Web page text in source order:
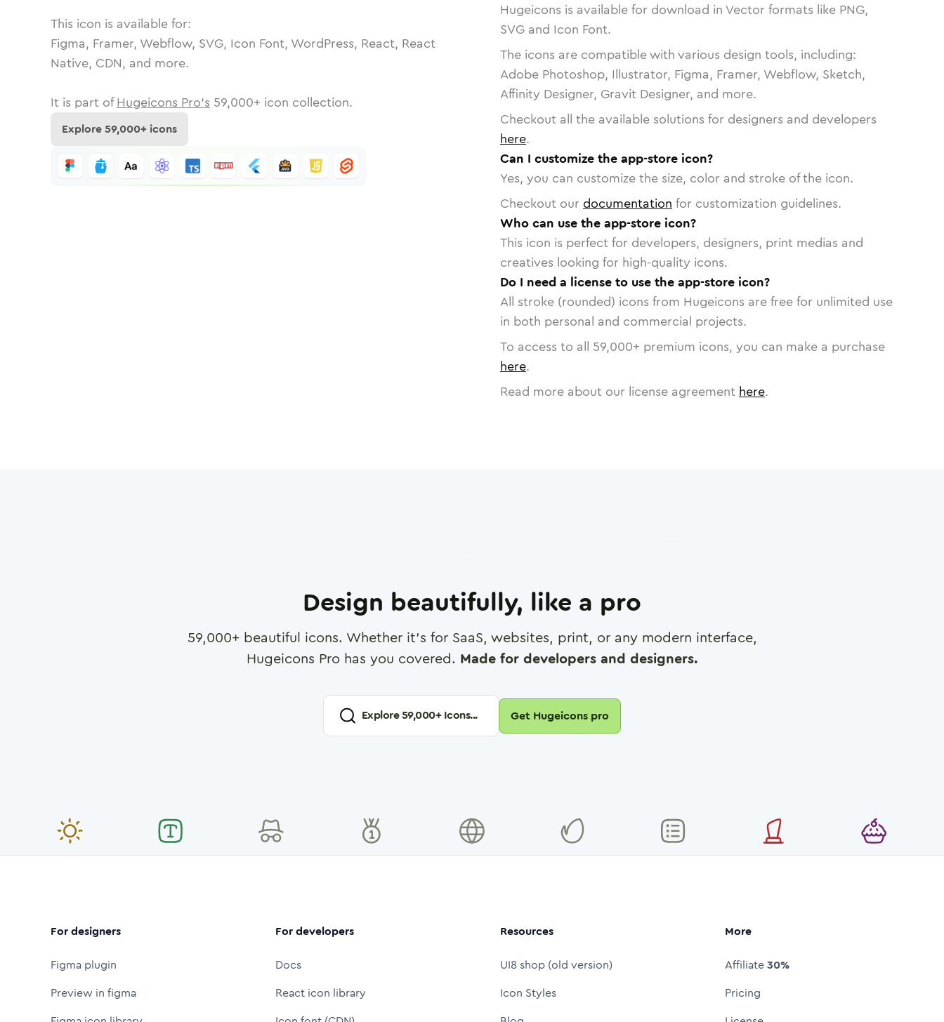
This icon is available for:
Figma, Framer, Webflow, SVG, Icon Font, WordPress, React, React
Native, CDN, and more.
It is part of Hugeicons Pro's 59,000+ icon collection.
Explore59,000+ icons
Hugeicons is available for download in Vector formats like PNG,
SVG and Icon Font.
The icons are compatible with various design tools, including:
Adobe Photoshop, Illustrator, Figma, Framer, Webflow, Sketch,
Affinity Designer, Gravit Designer, and more.
Checkout all the available solutions for designers and developers
here.
Can I customize the app-store icon?
Yes, you can customize the size, color and stroke of the icon.
Checkout our documentation for customization guidelines.
Who can use the app-store icon?
This icon is perfect for developers, designers, print medias and
creatives looking for high-quality icons.
Do I need a license to use the app-store icon?
All stroke (rounded) icons from Hugeicons are free for unlimited use
in both personal and commercial projects.
To access to all 59,000+ premium icons, you can make a purchase
here.
Read more about our license agreement here.
Design beautifully, like a pro
59,000+ beautiful icons. Whether it's for SaaS, websites, print, or any modern interface,
Hugeicons Pro has you covered. Made for developers and designers.
Explore59,000+ Icons... Get Hugeicons pro
For designers
Figma plugin
Preview in figma
For developers
Docs
React icon library
Resources
UI8 shop (old version)
Icon Styles
More
Affiliate30%
Pricing